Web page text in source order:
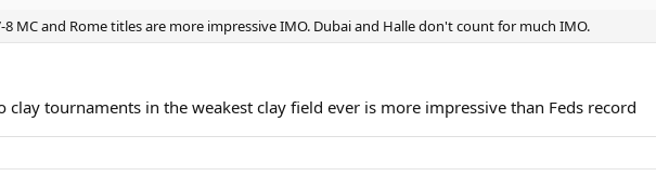
8 MC and Rome titles are more impressive IMO. Dubai and Halle don't count for much IMO.
clay tournaments in the weakest clay field ever is more impressive than Feds record